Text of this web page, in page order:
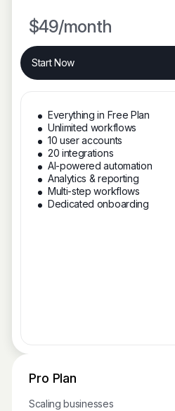
$49/month
Start Now
Everything in Free Plan
Unlimited workflows
10 user accounts
20 integrations
AI-powered automation
Analytics & reporting
Multi-step workflows
Dedicated onboarding
Pro Plan
Scaling businesses